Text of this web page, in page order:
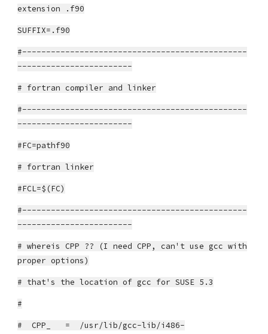
extension .f90
SUFFIX=.f90
#-----------------------------------------------
------------------------
# fortran compiler and linker
#-----------------------------------------------
------------------------
#FC=pathf90
# fortran linker
#FCL=$(FC)
#-----------------------------------------------
------------------------
# whereis CPP ?? (I need CPP, can't use gcc with
proper options)
# that's the location of gcc for SUSE 5.3
#
# CPP_ = /usr/lib/gcc-lib/i486-